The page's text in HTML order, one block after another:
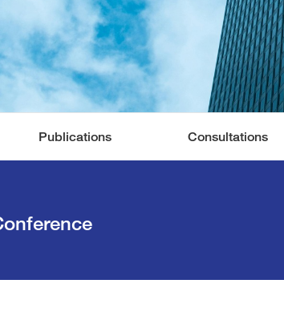
Publications Consultations